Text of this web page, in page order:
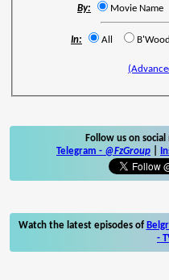
By: Movie Name
In: All
Follow us on
Telegram - @FzGroup
Watch the latest episodes of
-